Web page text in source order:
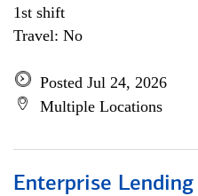
1st shift
Travel: No
Posted Jul 24, 2026
Multiple Locations
Enterprise Lending